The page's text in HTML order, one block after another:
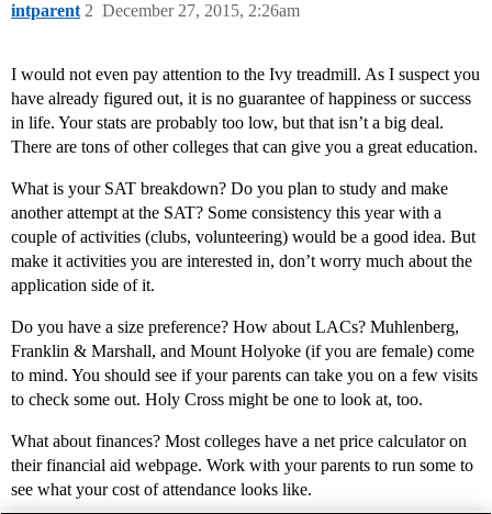
intparent December 27, 2015, 2:26am
2
I would not even pay attention to the Ivy treadmill. As I suspect you
have already figured out, it is no guarantee of happiness or success
in life. Your stats are probably too low, but that isn’t a big deal.
There are tons of other colleges that can give you a great education.
What is your SAT breakdown? Do you plan to study and make
another attempt at the SAT? Some consistency this year with a
couple of activities (clubs, volunteering) would be a good idea. But
make it activities you are interested in, don’t worry much about the
application side of it.
Do you have a size preference? How about LACs? Muhlenberg,
Franklin & Marshall, and Mount Holyoke (if you are female) come
to mind. You should see if your parents can take you on a few visits
to check some out. Holy Cross might be one to look at, too.
What about finances? Most colleges have a net price calculator on
their financial aid webpage. Work with your parents to run some to
see what your cost of attendance looks like.